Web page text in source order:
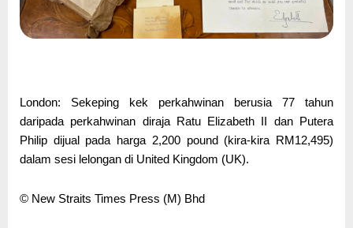
London: Sekeping kek perkahwinan berusia 77 tahun
daripada perkahwinan diraja Ratu Elizabeth II dan Putera
Philip dijual pada harga 2,200 pound (kira-kira RM12,495)
dalam sesi lelongan di United Kingdom (UK).
© New Straits Times Press (M) Bhd